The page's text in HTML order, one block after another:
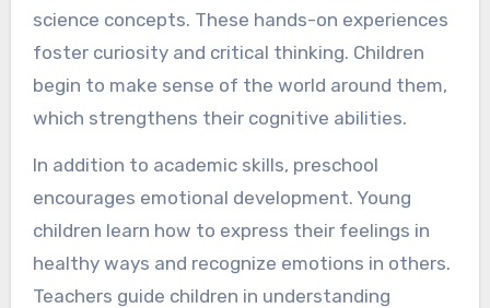
science concepts. These hands-on experiences
foster curiosity and critical thinking. Children
begin to make sense of the world around them,
which strengthens their cognitive abilities.
In addition to academic skills, preschool
encourages emotional development. Young
children learn how to express their feelings in
healthy ways and recognize emotions in others.
Teachers guide children in understanding